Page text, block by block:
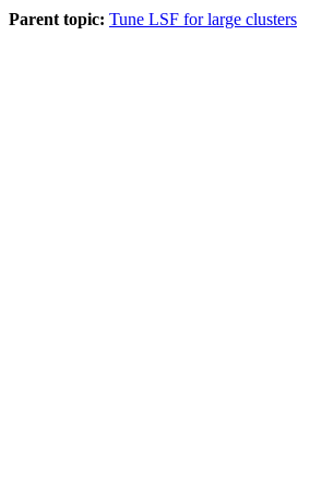
Parent topic: Tune LSF for large clusters